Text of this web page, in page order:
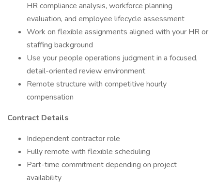
HR compliance analysis, workforce planning
evaluation, and employee lifecycle assessment
Work on flexible assignments aligned with your HR or
staffing background
Use your people operations judgment in a focused,
detail-oriented review environment
Remote structure with competitive hourly
compensation
Contract Details
Independent contractor role
Fully remote with flexible scheduling
Part-time commitment depending on project
availability